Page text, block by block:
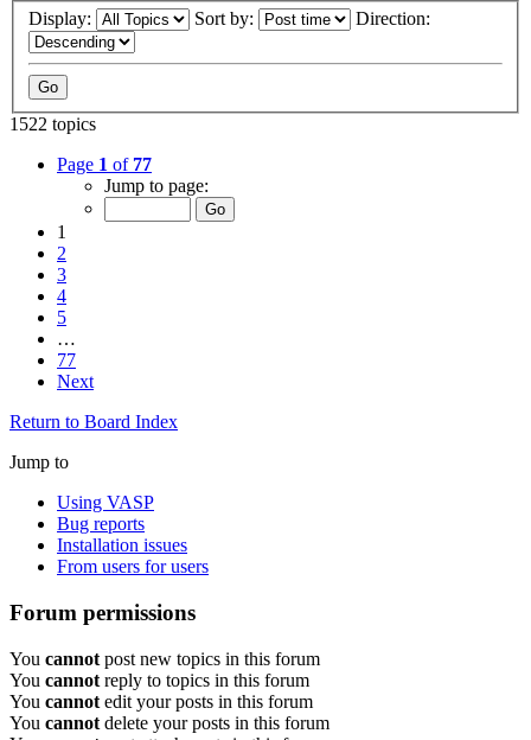
Display:
Sort by: Direction:
1522 topics
Page 1 of 77
Jump to page:
1
2
3
4
5
…
77
Next
Return to Board Index
Jump to
Using VASP
Bug reports
Installation issues
From users for users
Forum permissions
You cannot post new topics in this forum
You cannot reply to topics in this forum
You cannot edit your posts in this forum
You cannot delete your posts in this forum